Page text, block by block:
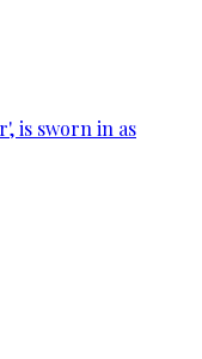
is sworn in as